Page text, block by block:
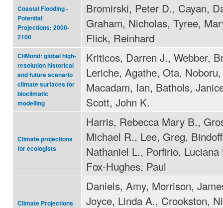
Coastal Flooding -
Potential
Projections: 2000-
2100
Bromirski, Peter D., Cayan,
Graham, Nicholas, Tyree,
Flick, Reinhard
CliMond: global high-
resolution historical
and future scenario
climate surfaces for
bioclimatic
modelling
Kriticos, Darren J., Webber,
Leriche, Agathe, Ota, Noboru,
Macadam, Ian, Bathols,
Scott, John K.
Climate projections
for ecologists
Harris, Rebecca Mary B.,
Michael R., Lee, Greg,
Nathaniel L., Porfirio, Luciana
Fox-Hughes, Paul
Climate Projections
Daniels, Amy, Morrison,
Joyce, Linda A., Crookston,